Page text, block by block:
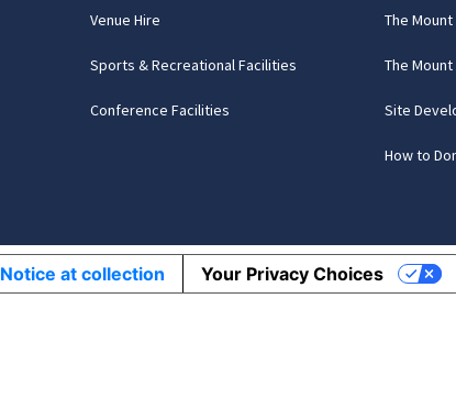
Venue Hire
Sports & Recreational Facilities
Conference Facilities
The
The
Site
How to
Notice at collection Your Privacy Choices